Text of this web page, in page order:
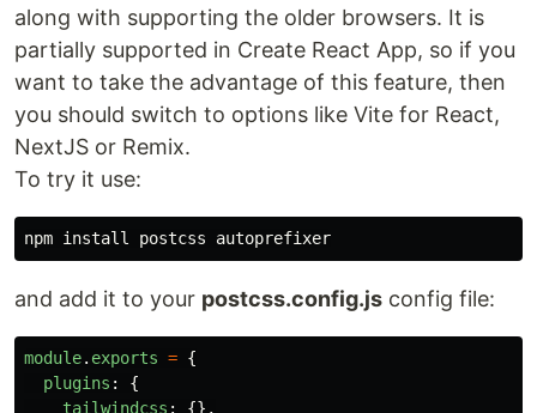
along with supporting the older browsers. It is
partially supported in Create React App, so if you
want to take the advantage of this feature, then
you should switch to options like Vite for React,
NextJS or Remix.
To try it use:
npm install
and add it to your postcss.config.js config file:
module. exports = {
plugins :
{
tailwindcss :
{},